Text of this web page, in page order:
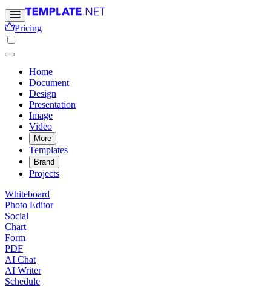
Pricing
Home
Document
Design
Presentation
Image
Video
More
Templates
Brand
Projects
Whiteboard
Photo Editor
Social
Chart
Form
PDF
AI Chat
AI Writer
Schedule